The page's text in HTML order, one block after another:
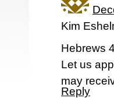
Kim
Hebrews
Let us
may
Reply